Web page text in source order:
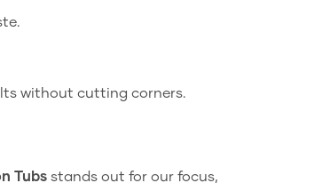
without cutting corners.
Tubs stands out for our focus,